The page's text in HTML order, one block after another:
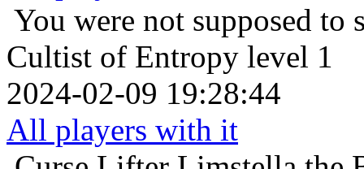
You were not supposed to
Cultist of Entropy level 1
2024-02-09 19:28:44
All players with it